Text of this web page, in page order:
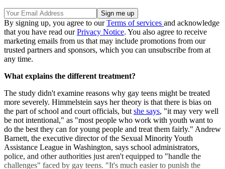
By signing up, you agree to ourTerms of services and acknowledge
that you have read ourPrivacy Notice. You also agree to receive
marketing emails from us that may include promotions from our
trusted partners and sponsors, which you can unsubscribe from at
any time.
What explains the different treatment?
The study didn't examine reasons why gay teens might be treated
more severely. Himmelstein says her theory is that there is bias on
the part of school and court officials, but she says, "it may very well
be not intentional," as "most people who work with youth want to
do the best they can for young people and treat them fairly." Andrew
Barnett, the executive director of the Sexual Minority Youth
Assistance League in Washington, says school administrators,
police, and other authorities just aren't equipped to "handle the
challenges" faced by gay teens. "It's much easier to punish the